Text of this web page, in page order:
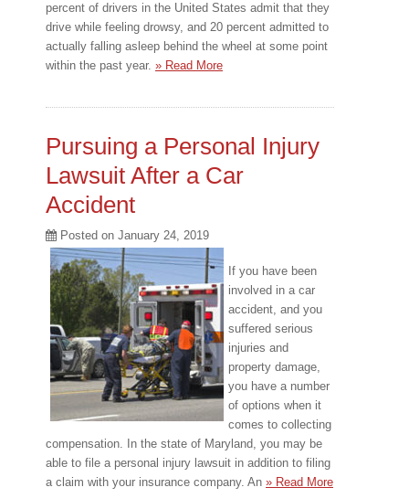
percent of drivers in the United States admit that they
drive while feeling drowsy, and 20 percent admitted to
actually falling asleep behind the wheel at some point
within the past year. » Read More
Pursuing a Personal Injury
Lawsuit After a Car
Accident
Posted on January 24, 2019
If you have been
involved in a car
accident, and you
suffered serious
injuries and
property damage,
you have a number
of options when it
comes to collecting
compensation. In the state of Maryland, you may be
able to file a personal injury lawsuit in addition to filing
a claim with your insurance company. An » Read More